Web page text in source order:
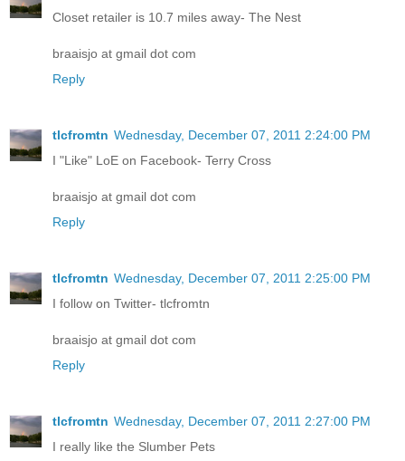
Closet retailer is 10.7 miles away- The Nest
braaisjo at gmail dot com
Reply
tlcfromtn Wednesday, December 07, 2011 2:24:00 PM
I "Like" LoE on Facebook- Terry Cross
braaisjo at gmail dot com
Reply
tlcfromtn Wednesday, December 07, 2011 2:25:00 PM
I follow on Twitter- tlcfromtn
braaisjo at gmail dot com
Reply
tlcfromtn Wednesday, December 07, 2011 2:27:00 PM
I really like the Slumber Pets